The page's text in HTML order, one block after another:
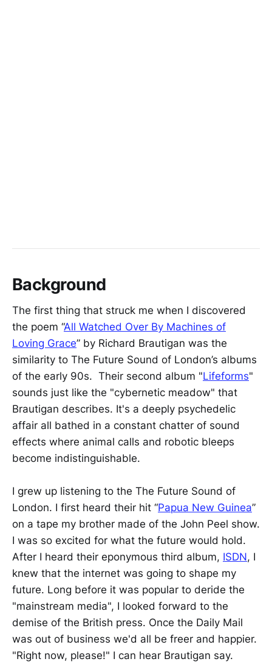
Background
The first thing that struck me when I discovered
the poem “All Watched Over By Machines of
Loving Grace” by Richard Brautigan was the
similarity to The Future Sound of London’s albums
of the early 90s. Their second album "Lifeforms"
sounds just like the "cybernetic meadow" that
Brautigan describes. It's a deeply psychedelic
affair all bathed in a constant chatter of sound
effects where animal calls and robotic bleeps
become indistinguishable.
I grew up listening to the The Future Sound of
London. I first heard their hit “Papua New Guinea”
on a tape my brother made of the John Peel show.
I was so excited for what the future would hold.
After I heard their eponymous third album, ISDN, I
knew that the internet was going to shape my
future. Long before it was popular to deride the
"mainstream media", I looked forward to the
demise of the British press. Once the Daily Mail
was out of business we'd all be freer and happier.
"Right now, please!" I can hear Brautigan say.